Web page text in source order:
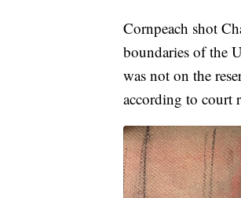
Cornpeach shot
boundaries of the
was not on the
according to court